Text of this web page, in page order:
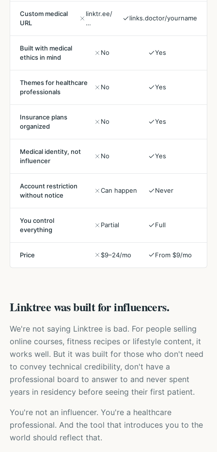
Custom medical
URL
linktr.ee/
…
links.doctor/yourname
Built with medical
ethics in mind
No Yes
Themes for healthcare
professionals
No Yes
Insurance plans
organized
No Yes
Medical identity, not
influencer
No Yes
Account restriction
without notice
Can happen Never
You control
everything
Partial Full
Price $9–24/mo From $9/mo
Linktree was built for influencers.
We're not saying Linktree is bad. For people selling
online courses, fitness recipes or lifestyle content, it
works well. But it was built for those who don't need
to convey technical credibility, don't have a
professional board to answer to and never spent
years in residency before seeing their first patient.
You're not an influencer. You're a healthcare
professional. And the tool that introduces you to the
world should reflect that.